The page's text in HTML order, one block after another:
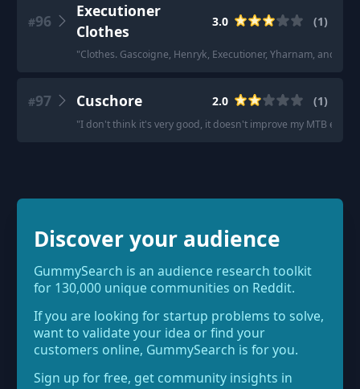
#96
Executioner
Clothes
3.0 (1)
"Clothes. Gascoigne, Henryk, Executioner, Yharnam, and
#97 Cuschore 2.0 (1)
"I don't think it's very good, it doesn't improve my MTB
Discover your audience
GummySearch is an audience research toolkit
for 130,000 unique communities on Reddit.
If you are looking for startup problems to solve,
want to validate your idea or find your
customers online, GummySearch is for you.
Sign up for free, get community insights in